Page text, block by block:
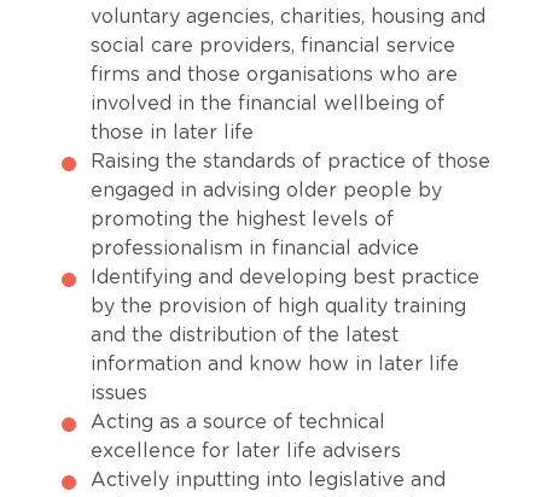
voluntary agencies, charities, housing and
social care providers, financial service
firms and those organisations who are
involved in the financial wellbeing of
those in later life
Raising the standards of practice of those
engaged in advising older people by
promoting the highest levels of
professionalism in financial advice
Identifying and developing best practice
by the provision of high quality training
and the distribution of the latest
information and know how in later life
issues
Acting as a source of technical
excellence for later life advisers
Actively inputting into legislative and